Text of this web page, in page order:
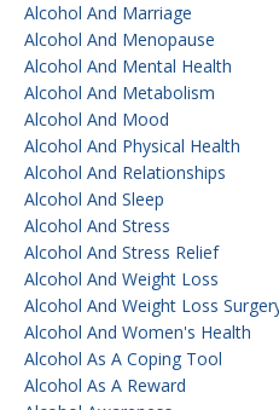
Alcohol And Marriage
Alcohol And Menopause
Alcohol And Mental Health
Alcohol And Metabolism
Alcohol And Mood
Alcohol And Physical Health
Alcohol And Relationships
Alcohol And Sleep
Alcohol And Stress
Alcohol And Stress Relief
Alcohol And Weight Loss
Alcohol And Weight Loss
Alcohol And Women's Health
Alcohol As A Coping Tool
Alcohol As A Reward